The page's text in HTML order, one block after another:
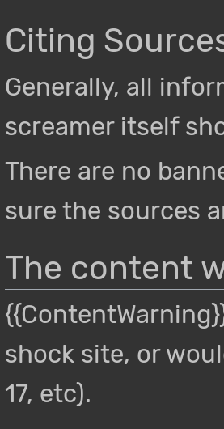
Citing
Generally, all
screamer itself
There are no
sure the sources
The content
shock site, or
17, etc).